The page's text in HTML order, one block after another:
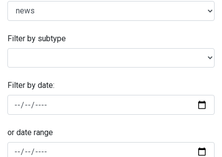
Filter by subtype
Filter by date:
or date range